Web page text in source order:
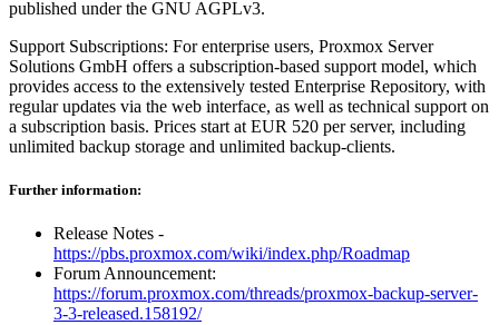
published under the GNU AGPLv3.
Support Subscriptions: For enterprise users, Proxmox Server
Solutions GmbH offers a subscription-based support model, which
provides access to the extensively tested Enterprise Repository, with
regular updates via the web interface, as well as technical support on
a subscription basis. Prices start at EUR 520 per server, including
unlimited backup storage and unlimited backup-clients.
Further information:
Release Notes -
https://pbs.proxmox.com/wiki/index.php/Roadmap
Forum Announcement:
https://forum.proxmox.com/threads/proxmox-backup-server-
3-3-released.158192/